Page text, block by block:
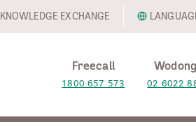
KNOWLEDGE EXCHANGE
Freecall
1800 657 573 02 6022